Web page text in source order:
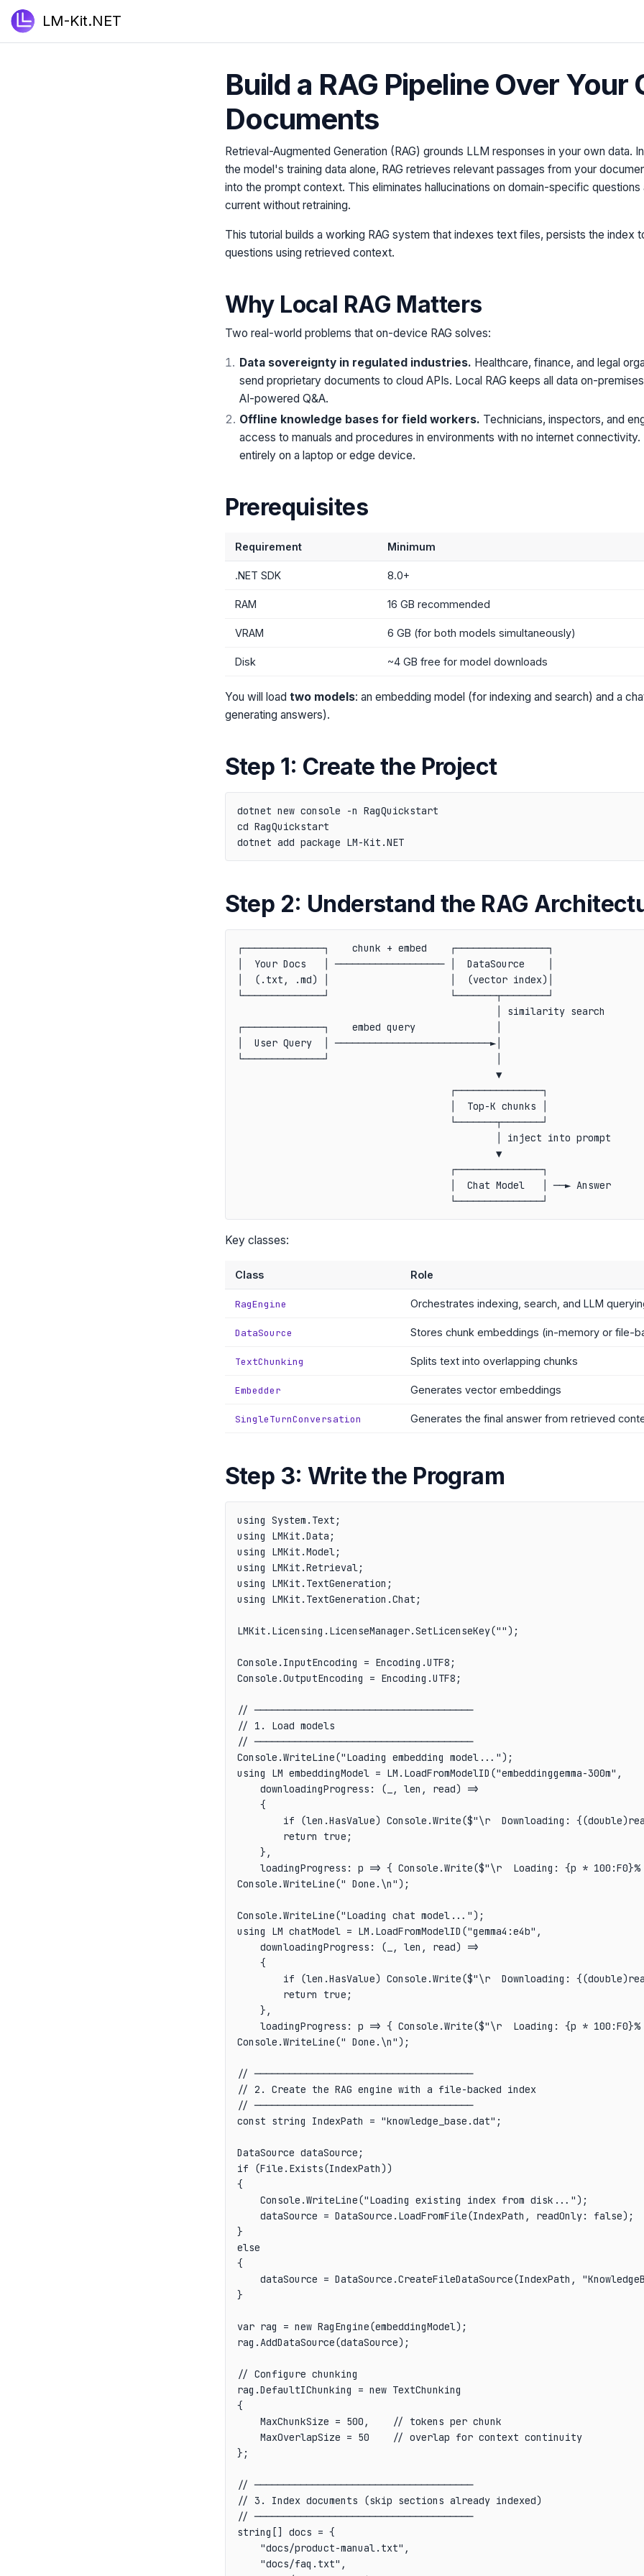
LM-Kit.NET
Build a RAG Pipeline Over Your
Documents
Retrieval-Augmented Generation (RAG) grounds LLM responses in your own data.
the model's training data alone, RAG retrieves relevant passages from your
into the prompt context. This eliminates hallucinations on domain-specific
current without retraining.
This tutorial builds a working RAG system that indexes text files, persists the index
questions using retrieved context.
Why Local RAG Matters
Two real-world problems that on-device RAG solves:
Data sovereignty in regulated industries. Healthcare, finance, and legal
send proprietary documents to cloud APIs. Local RAG keeps all data on-
AI-powered Q&A.
Offline knowledge bases for field workers. Technicians, inspectors, and
access to manuals and procedures in environments with no internet connectivity.
entirely on a laptop or edge device.
Prerequisites
Requirement Minimum
.NET SDK 8.0+
RAM 16 GB recommended
VRAM 6 GB (for both models simultaneously)
Disk ~4 GB free for model downloads
You will load two models: an embedding model (for indexing and search) and a
generating answers).
Step 1: Create the Project
dotnet new console -n RagQuickstart
cd RagQuickstart
dotnet add package LM-Kit.NET
Step 2: Understand the RAG
┌──────────────┐    chunk + embed    ┌────────────────┐
│  Your Docs   │ ─────────────────── │  DataSource    │
│  (.txt, .md) │                     │  (vector index)│
└──────────────┘                     └───────┬────────┘
                                             │ similarity search
┌──────────────┐    embed query              │
│  User Query  │ ───────────────────────────►│
└──────────────┘                             │
                                             ▼
                                     ┌───────────────┐
                                     │  Top-K chunks │
                                     └───────┬───────┘
                                             │ inject into prompt
                                             ▼
                                     ┌───────────────┐
                                     │  Chat Model   │ ──► Answer
Key classes:
Class Role
RagEngine Orchestrates indexing, search, and LLM
DataSource Stores chunk embeddings (in-memory or file-
TextChunking Splits text into overlapping chunks
Embedder Generates vector embeddings
SingleTurnConversation Generates the final answer from retrieved
Step 3: Write the Program
using System.Text;
using LMKit.Data;
using LMKit.Model;
using LMKit.Retrieval;
using LMKit.TextGeneration;
using LMKit.TextGeneration.Chat;
LMKit.Licensing.LicenseManager.SetLicenseKey("");
Console.InputEncoding = Encoding.UTF8;
Console.OutputEncoding = Encoding.UTF8;
// ──────────────────────────────────────
// 1. Load models
// ──────────────────────────────────────
Console.WriteLine("Loading embedding model...");
using LM embeddingModel = LM.LoadFromModelID("embeddinggemma-300m",
    downloadingProgress: (_, len, read) =>
    {
if (len.HasValue) Console.Write($"\r  Downloading:
        return true;
    },
loadingProgress: p => { Console.Write($"\r  Loading: {p * 100:F0}%
Console.WriteLine(" Done.\n");
Console.WriteLine("Loading chat model...");
using LM chatModel = LM.LoadFromModelID("gemma4:e4b",
    downloadingProgress: (_, len, read) =>
    {
if (len.HasValue) Console.Write($"\r  Downloading:
        return true;
    },
loadingProgress: p => { Console.Write($"\r  Loading: {p * 100:F0}%
Console.WriteLine(" Done.\n");
// ──────────────────────────────────────
// 2. Create the RAG engine with a file-backed index
// ──────────────────────────────────────
const string IndexPath = "knowledge_base.dat";
DataSource dataSource;
if (File.Exists(IndexPath))
{
    Console.WriteLine("Loading existing index from disk...");
    dataSource = DataSource.LoadFromFile(IndexPath, readOnly: false);
}
else
{
dataSource = DataSource.CreateFileDataSource(IndexPath,
}
var rag = new RagEngine(embeddingModel);
rag.AddDataSource(dataSource);
// Configure chunking
rag.DefaultIChunking = new TextChunking
{
    MaxChunkSize = 500,    // tokens per chunk
    MaxOverlapSize = 50    // overlap for context continuity
};
// ──────────────────────────────────────
// 3. Index documents (skip sections already indexed)
// ──────────────────────────────────────
string[] docs = {
    "docs/product-manual.txt",
    "docs/faq.txt",